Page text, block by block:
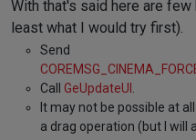
break;
case Olight:
case
			category =
break;
case Oenvironment:
The green one is a vector
1 and its defined like that:
VECTOR	MG_GRID_RESOLUTION
{
	MIN
1;
	MAX
1
With that's said here are few
least what I would try first).
Send
Call GeUpdateUI
It may not be possible at
a drag operation (but I will